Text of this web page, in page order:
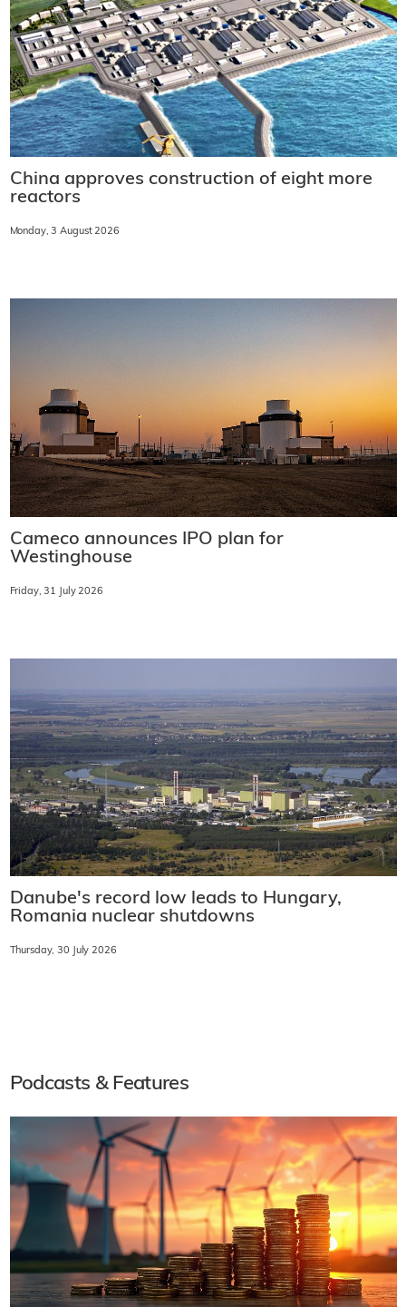
China approves construction of eight more
reactors
Monday, 3 August 2026
Cameco announces IPO plan for
Westinghouse
Friday, 31 July 2026
Danube's record low leads to Hungary,
Romania nuclear shutdowns
Thursday, 30 July 2026
Podcasts & Features